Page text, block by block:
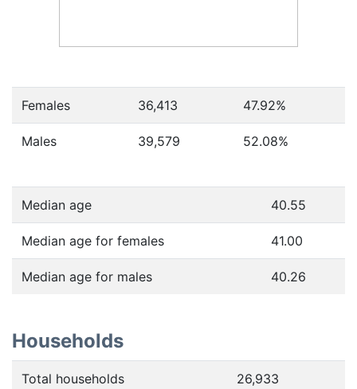
Females 36,413 47.92%
Males 39,579 52.08%
Median age 40.55
Median age for females 41.00
Median age for males 40.26
Households
Total households 26,933